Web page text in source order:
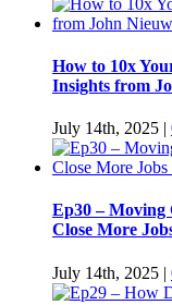
How to 10x
Insights from
July 14th, 2025 |
Ep30 – Moving
Close More
July 14th, 2025 |